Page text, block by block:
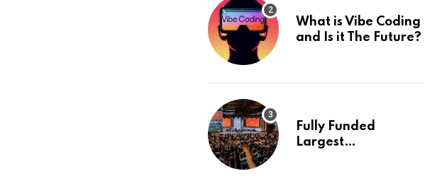
What is Vibe Coding
and Is it The Future?
Fully Funded
Largest